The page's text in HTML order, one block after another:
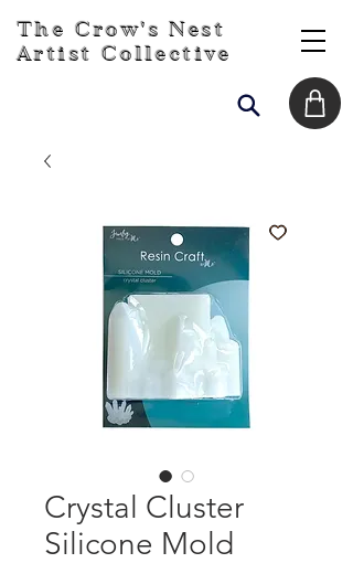
The Crow's Nest
Artist Collective
Crystal Cluster
Silicone Mold